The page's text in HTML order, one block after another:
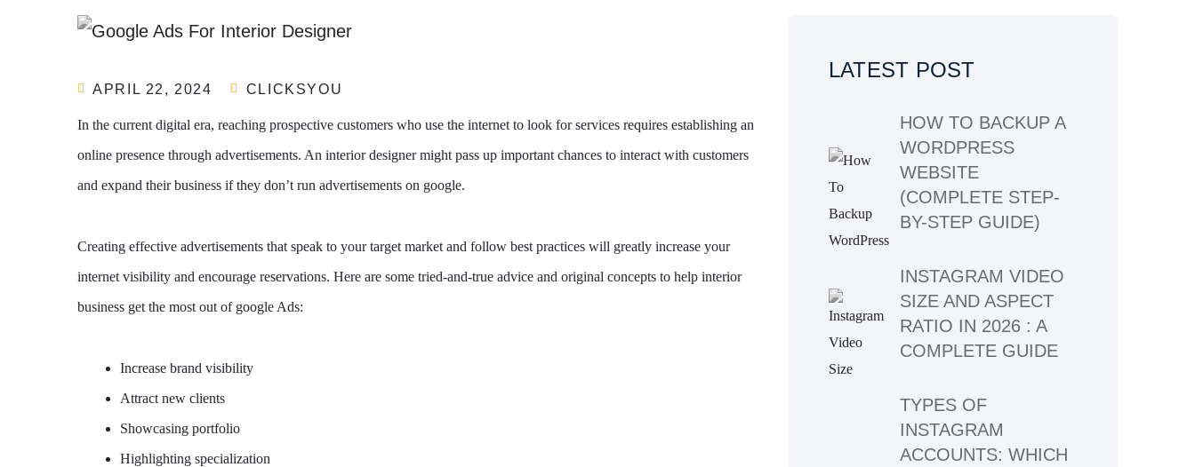
APRIL 22, 2024 CLICKSYOU
In the current digital era, reaching prospective customers who use the internet to look for services requires establishing an
online presence through advertisements. An interior designer might pass up important chances to interact with customers
and expand their business if they don’t run advertisements on google.
Creating effective advertisements that speak to your target market and follow best practices will greatly increase your
internet visibility and encourage reservations. Here are some tried-and-true advice and original concepts to help interior
business get the most out of google Ads:
Increase brand visibility
Attract new clients
Showcasing portfolio
Highlighting specialization
LATEST POST
HOW TO BACKUP A
WORDPRESS
WEBSITE
(COMPLETE STEP-
BY-STEP GUIDE)
INSTAGRAM VIDEO
SIZE AND ASPECT
RATIO IN 2026 : A
COMPLETE GUIDE
TYPES OF
INSTAGRAM
ACCOUNTS: WHICH